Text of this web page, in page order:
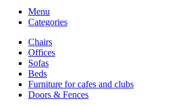
Menu
Categories
Chairs
Offices
Sofas
Beds
Furniture for cafes and clubs
Doors & Fences